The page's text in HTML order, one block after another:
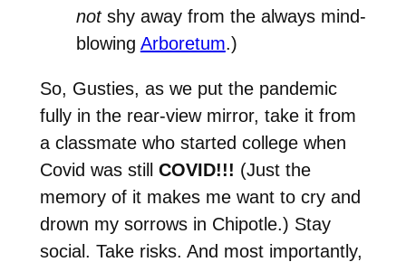
notshy away from the always mind-
blowing Arboretum.)
So, Gusties, as we put the pandemic
fully in the rear-view mirror, take it from
a classmate who started college when
Covid was still COVID!!! (Just the
memory of it makes me want to cry and
drown my sorrows in Chipotle.) Stay
social. Take risks. And most importantly,